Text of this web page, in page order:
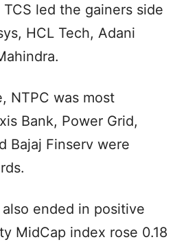
led the gainers side
HCL Tech, Adani
NTPC was most
Bank, Power Grid,
Bajaj Finserv were
ended in positive
MidCap index rose 0.18